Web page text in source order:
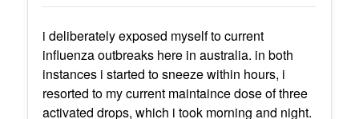
i deliberately exposed myself to current
influenza outbreaks here in australia. in both
instances i started to sneeze within hours, i
resorted to my current maintaince dose of three
activated drops, which i took morning and night.